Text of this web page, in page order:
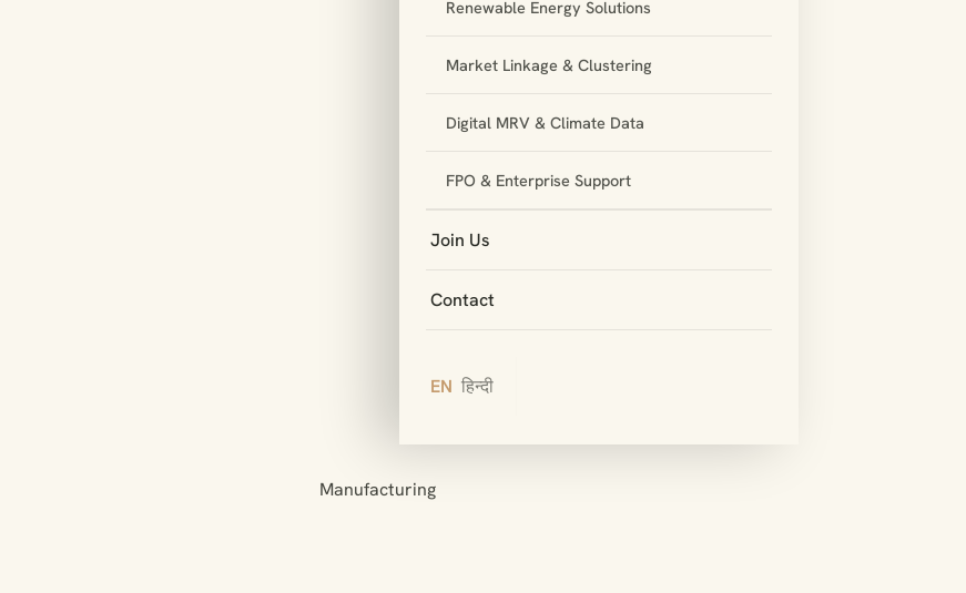
Renewable Energy Solutions
Market Linkage & Clustering
Digital MRV & Climate Data
FPO & Enterprise Support
Join Us
Contact
EN हिन्दी
Manufacturing